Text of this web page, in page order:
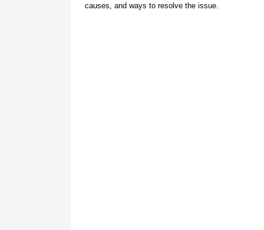
causes, and ways to resolve the issue.